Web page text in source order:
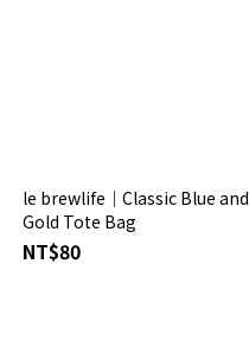
le brewlife│Classic Blue and
Gold Tote Bag
NT$80